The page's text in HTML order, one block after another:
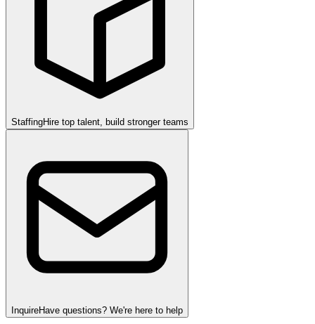
StaffingHire top talent, build stronger teams
InquireHave questions? We're here to help